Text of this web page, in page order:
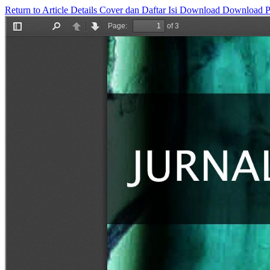
Return to Article Details Cover dan Daftar Isi Download Download